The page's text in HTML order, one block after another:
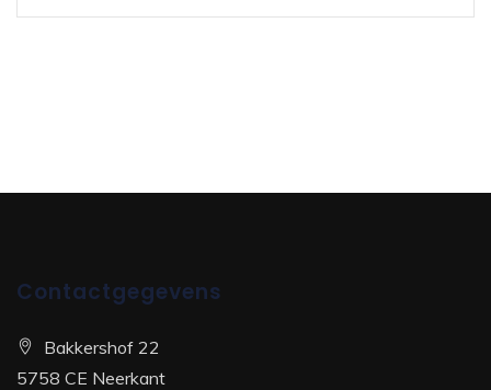
Contactgegevens
Bakkershof 22
5758 CE Neerkant